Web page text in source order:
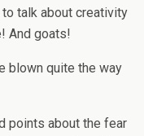
talk about creativity
And goats!
blown quite the way
points about the fear